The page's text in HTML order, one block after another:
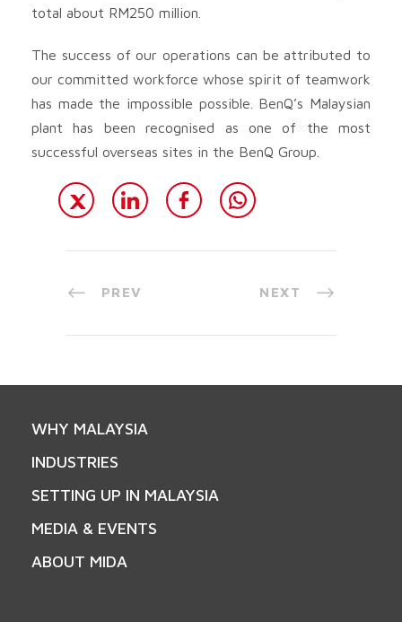
total about RM250 million.
The success of our operations can be attributed to
our committed workforce whose spirit of teamwork
has made the impossible possible. BenQ’s Malaysian
plant has been recognised as one of the most
successful overseas sites in the BenQ Group.
PREV NEXT
WHY MALAYSIA
INDUSTRIES
SETTING UP IN MALAYSIA
MEDIA & EVENTS
ABOUT MIDA